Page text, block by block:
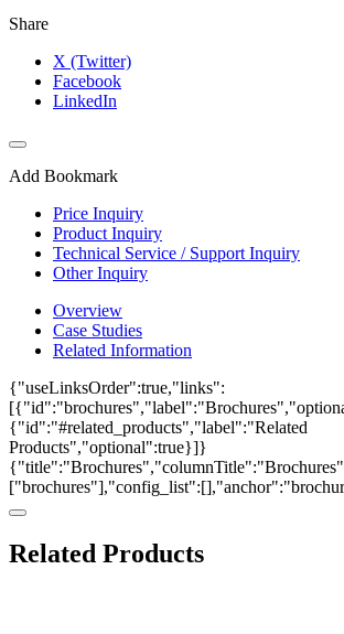
Share
X (Twitter)
Facebook
LinkedIn
Add Bookmark
Price Inquiry
Product Inquiry
Technical Service / Support Inquiry
Other Inquiry
Overview
Case Studies
Related Information
{"useLinksOrder":true,"links":
{"id":"#related_products","label":"Related
Products","optional":true}]}
Related Products